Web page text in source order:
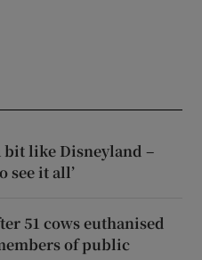
bit like Disneyland –
see it all’
51 cows euthanised
of public